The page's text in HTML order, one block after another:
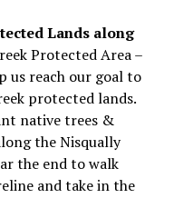
Lands along
Protected Area –
us reach our goal to
protected lands.
native trees &
the Nisqually
the end to walk
and take in the